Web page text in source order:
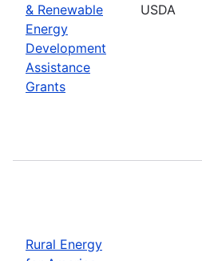
& Renewable
Energy
Development
Assistance
Grants
USDA
Rural Energy